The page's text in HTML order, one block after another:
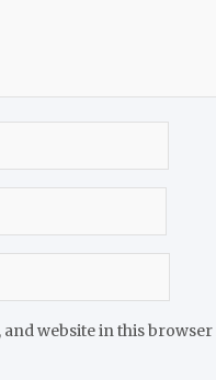
and website in this